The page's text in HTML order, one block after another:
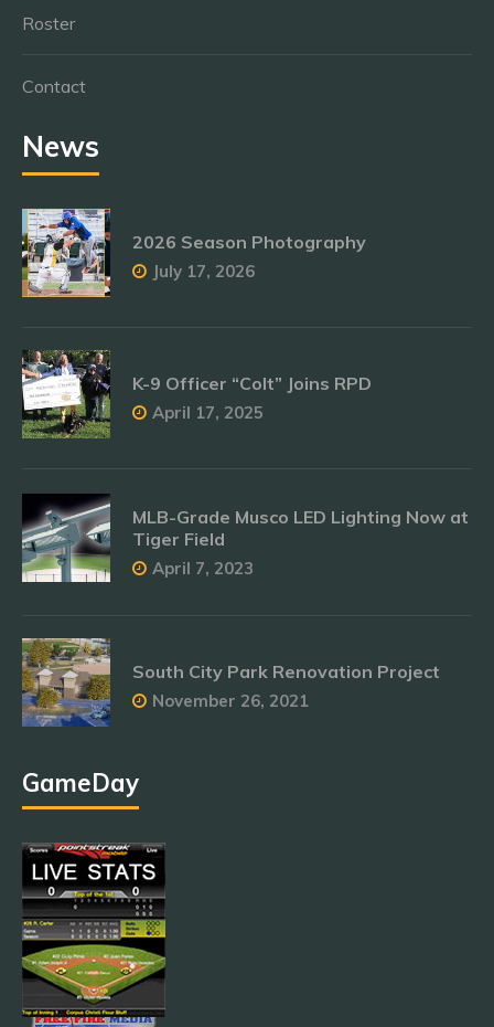
Roster
Contact
News
2026 Season Photography
July 17, 2026
K-9 Officer “Colt” Joins RPD
April 17, 2025
MLB-Grade Musco LED Lighting Now at
Tiger Field
April 7, 2023
South City Park Renovation Project
November 26, 2021
GameDay